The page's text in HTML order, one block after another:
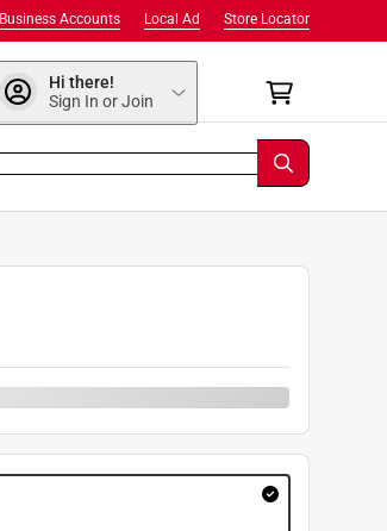
Store Locator
Local Ad
Business Accounts
Hi there!
Sign In or Join